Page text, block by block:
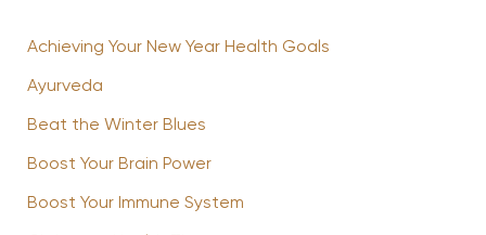
Achieving Your New Year Health Goals
Ayurveda
Beat the Winter Blues
Boost Your Brain Power
Boost Your Immune System